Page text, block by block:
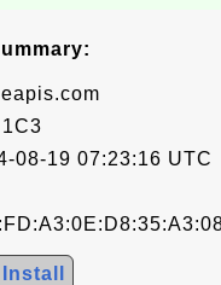
08-19 07:23:16 UTC